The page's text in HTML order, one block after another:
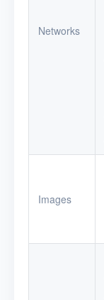
Networks
Images